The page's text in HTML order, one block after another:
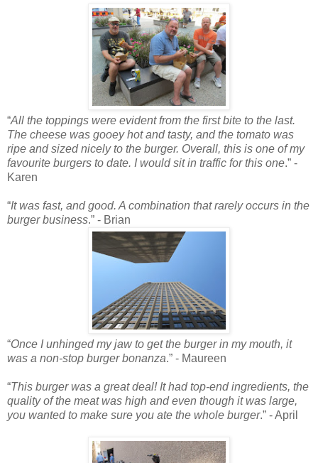
“All the toppings were evident from the first bite to the last.
The cheese was gooey hot and tasty, and the tomato was
ripe and sized nicely to the burger. Overall, this is one of my
favourite burgers to date. I would sit in traffic for this one.” -
Karen
“It was fast, and good. A combination that rarely occurs in the
burger business.” - Brian
“Once I unhinged my jaw to get the burger in my mouth, it
was a non-stop burger bonanza.” - Maureen
“This burger was a great deal! It had top-end ingredients, the
quality of the meat was high and even though it was large,
you wanted to make sure you ate the whole burger.” - April